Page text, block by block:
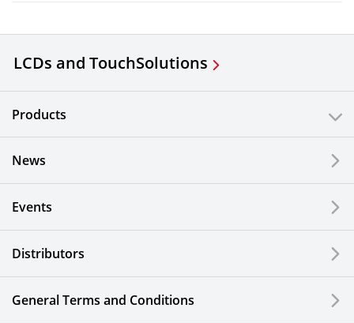
LCDs and TouchSolutions
Products
News
Events
Distributors
General Terms and Conditions